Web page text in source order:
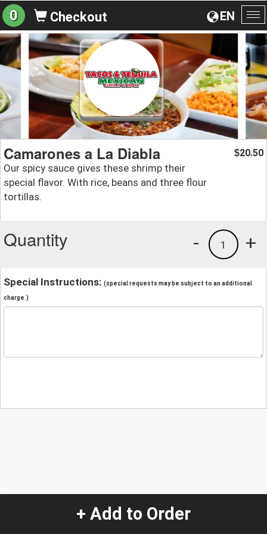
EN
0 Checkout
Camarones a La Diabla
Our spicy sauce gives these shrimp their
special flavor. With rice, beans and three flour
tortillas.
$20.50
Quantity +
1
-
Special Instructions: (special requests may be subject to an additional
charge.)
+ Add to Order